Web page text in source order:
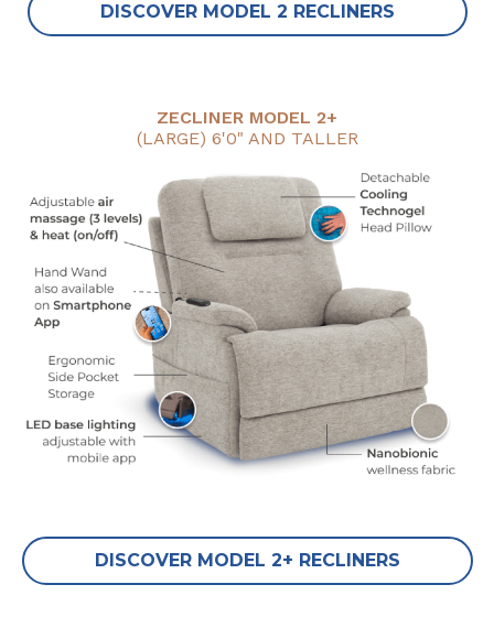
DISCOVER MODEL 2 RECLINERS
ZECLINER MODEL 2+
(LARGE) 6'0" AND TALLER
DISCOVER MODEL 2+ RECLINERS